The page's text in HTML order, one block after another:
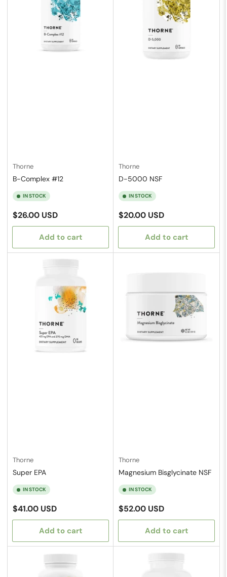
Thorne
B-Complex #12
IN STOCK
Regular
price
$26.00 USD
Add to cart
Thorne
D-5000 NSF
IN STOCK
Regular
price
$20.00 USD
Add to cart
Thorne
Super EPA
IN STOCK
Regular
price
$41.00 USD
Add to cart
Thorne
Magnesium Bisglycinate NSF
IN STOCK
Regular
price
$52.00 USD
Add to cart